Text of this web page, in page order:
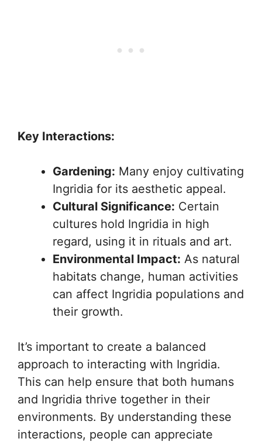
Key Interactions:
Gardening: Many enjoy cultivating
Ingridia for its aesthetic appeal.
Cultural Significance: Certain
cultures hold Ingridia in high
regard, using it in rituals and art.
Environmental Impact: As natural
habitats change, human activities
can affect Ingridia populations and
their growth.
It’s important to create a balanced
approach to interacting with Ingridia.
This can help ensure that both humans
and Ingridia thrive together in their
environments. By understanding these
interactions, people can appreciate